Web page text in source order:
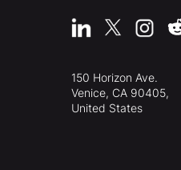
150 Horizon Ave.
Venice, CA 90405,
United States